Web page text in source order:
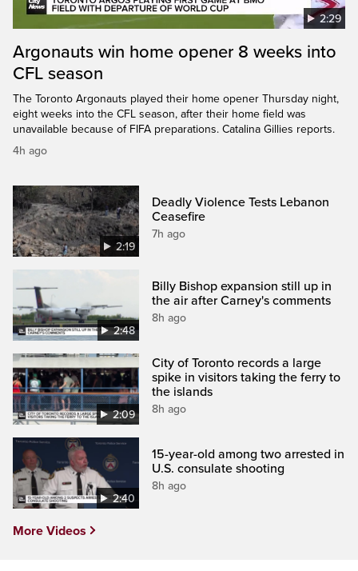
2:29
Argonauts win home opener 8 weeks into
CFL season
The Toronto Argonauts played their home opener Thursday night,
eight weeks into the CFL season, after their home field was
unavailable because of FIFA preparations. Catalina Gillies reports.
4h ago
2:19
Deadly Violence Tests Lebanon
Ceasefire
7h ago
2:48
Billy Bishop expansion still up in
the air after Carney's comments
8h ago
2:09
City of Toronto records a large
spike in visitors taking the ferry to
the islands
8h ago
2:40
15-year-old among two arrested in
U.S. consulate shooting
8h ago
More Videos